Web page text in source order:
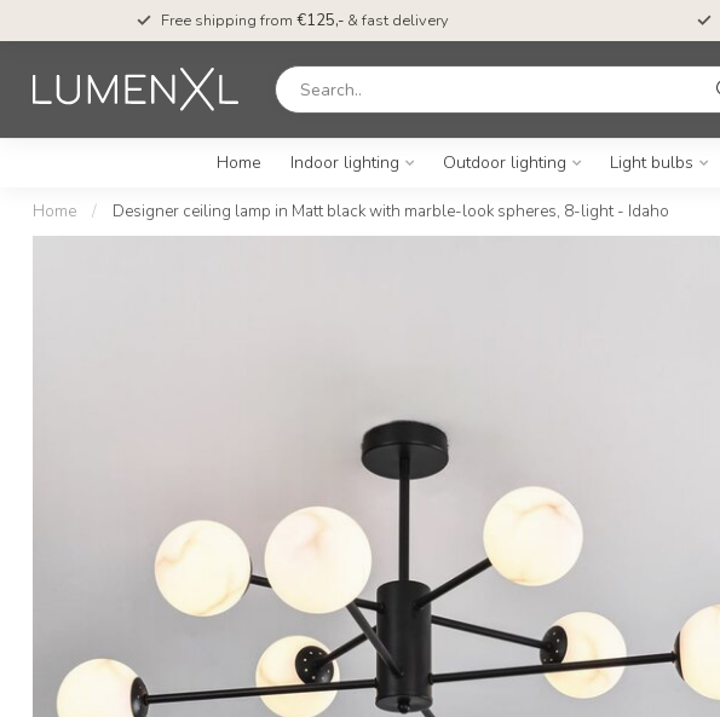
Free shipping from €125,- & fast delivery
Home Indoor lighting Outdoor lighting Light bulbs
Home / Designer ceiling lamp in Matt black with marble-look spheres, 8-light - Idaho